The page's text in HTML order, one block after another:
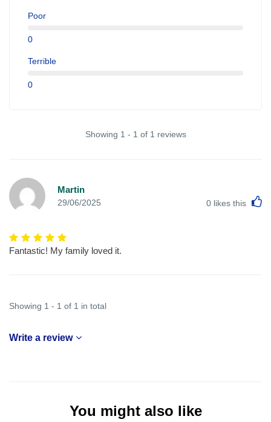
Poor
0
Terrible
0
Showing 1 - 1 of 1 reviews
Martin
29/06/2025 0 likes this
Fantastic! My family loved it.
Showing 1 - 1 of 1 in total
Write a review
You might also like